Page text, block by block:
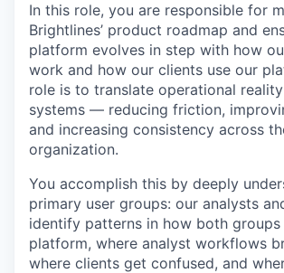
In this role, you are responsible for
Brightlines’ product roadmap and
platform evolves in step with how
work and how our clients use our
role is to translate operational
systems — reducing friction,
and increasing consistency across
organization.
You accomplish this by deeply
primary user groups: our analysts
identify patterns in how both groups
platform, where analyst workflows
where clients get confused, and